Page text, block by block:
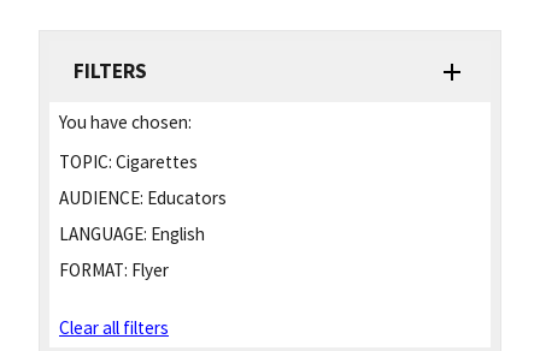
FILTERS
You have chosen:
TOPIC: Cigarettes
AUDIENCE: Educators
LANGUAGE: English
FORMAT: Flyer
Clear all filters